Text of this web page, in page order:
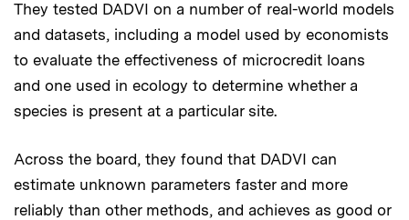
They tested DADVI on a number of real-world models
and datasets, including a model used by economists
to evaluate the effectiveness of microcredit loans
and one used in ecology to determine whether a
species is present at a particular site.
Across the board, they found that DADVI can
estimate unknown parameters faster and more
reliably than other methods, and achieves as good or